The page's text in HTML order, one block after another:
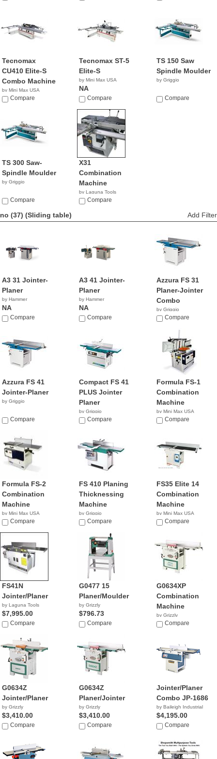
Tecnomax
CU410 Elite-S
Combo Machine
by Mini Max USA
NACompare
Tecnomax ST-5
Elite-S
by Mini Max USA
NA
Compare
TS 150 Saw
Spindle Moulder
by Griggio
Compare
TS 300 Saw-
Spindle Moulder
by Griggio
Compare
X31
Combination
Machine
by Laguna Tools
$8,345.00
Compare
no (37) (Sliding table) Add Filter
A3 31 Jointer-
Planer
by Hammer
NA
Compare
A3 41 Jointer-
Planer
by Hammer
NA
Compare
Azzura FS 31
Planer-Jointer
Combo
by Griggio
Compare
Azzura FS 41
Jointer-Planer
by Griggio
Compare
Compact FS 41
PLUS Jointer
Planer
by Griggio
Compare
Formula FS-1
Combination
Machine
by Mini Max USA
NACompare
Formula FS-2
Combination
Machine
by Mini Max USA
NACompare
FS 410 Planing
Thicknessing
Machine
by Griggio
Compare
FS35 Elite 14
Combination
Machine
by Mini Max USA
NACompare
FS41N
Jointer/Planer
by Laguna Tools
$7,995.00
Compare
G0477 15
Planer/Moulder
by Grizzly
$796.73
Compare
G0634XP
Combination
Machine
by Grizzly
$2,195.00
Compare
G0634Z
Jointer/Planer
by Grizzly
$3,410.00
Compare
G0634Z
Planer/Jointer
by Grizzly
$3,410.00
Compare
Jointer/Planer
Combo JP-1686
by Baileigh Industrial
$4,195.00
Compare